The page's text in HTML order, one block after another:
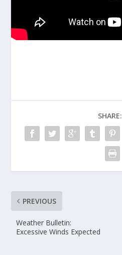
SHARE:
PREVIOUS
Weather Bulletin:
Excessive Winds Expected